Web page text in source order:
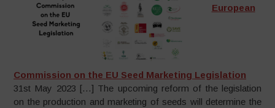
European
Commission on the EU Seed Marketing Legislation
31st May 2023 […] The upcoming reform of the legislation
on the production and marketing of seeds will determine the